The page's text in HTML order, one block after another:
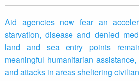
Aid agencies now fear an
starvation, disease and denied
land and sea entry points
meaningful humanitarian
and attacks in areas sheltering